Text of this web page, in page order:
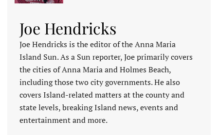
Joe Hendricks
Joe Hendricks is the editor of the Anna Maria
Island Sun. As a Sun reporter, Joe primarily covers
the cities of Anna Maria and Holmes Beach,
including those two city governments. He also
covers Island-related matters at the county and
state levels, breaking Island news, events and
entertainment and more.